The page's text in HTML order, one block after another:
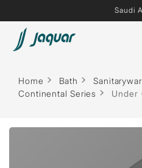
Saudi
Home Bath
Continental Series
Under